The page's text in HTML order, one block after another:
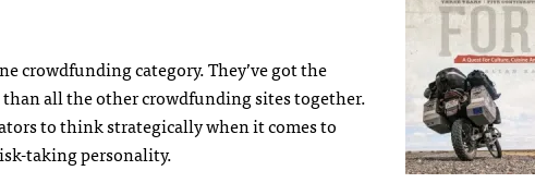
crowdfunding category. They’ve got the
all the other crowdfunding sites together.
to think strategically when it comes to
taking personality.